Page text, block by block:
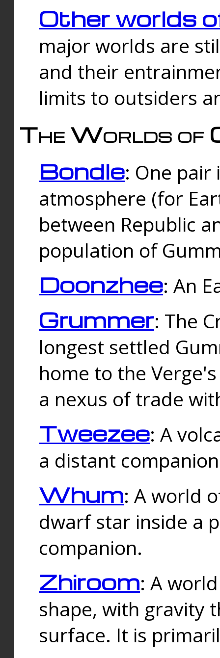
Other worlds
major worlds are
and their
limits to outsiders
The Worlds of
Bondle: One
atmosphere (for
between Republic
population of
Doonzhee: An
Grummer: The
longest settled
home to the
a nexus of trade
Tweezee: A
a distant
Whum: A world
dwarf star inside a
companion.
Zhiroom: A
shape, with gravity
surface. It is